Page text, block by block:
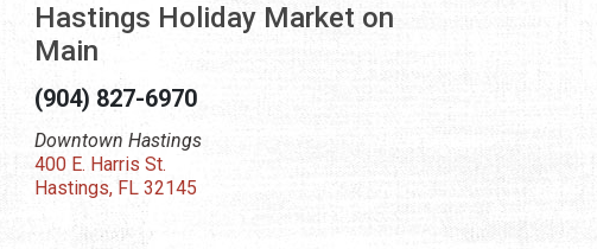
Hastings Holiday Market on
Main
(904) 827-6970
Downtown Hastings
400 E. Harris St.
Hastings, FL 32145